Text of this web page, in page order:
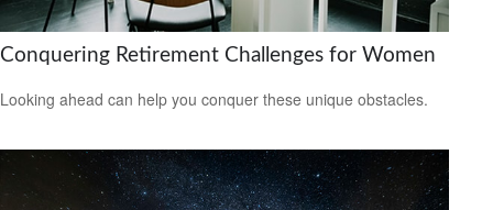
Conquering Retirement Challenges for Women
Looking ahead can help you conquer these unique obstacles.